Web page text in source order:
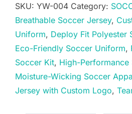
SKU: YW-004 Category:
Breathable Soccer Jersey,
Uniform, Deploy Fit Polyester
Eco-Friendly Soccer Uniform,
Soccer Kit, High-Performance
Moisture-Wicking Soccer
Jersey with Custom Logo,